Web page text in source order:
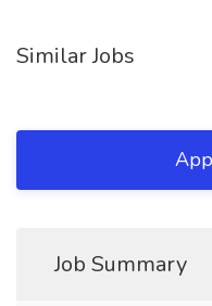
Similar Jobs
Job Summary